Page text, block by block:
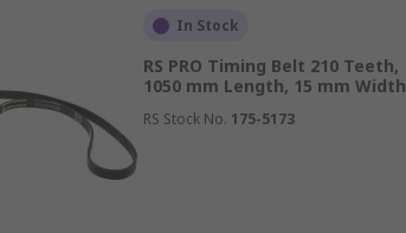
In Stock
RS PRO Timing Belt 210 Teeth,
1050 mm Length, 15 mm Width
RS Stock No. 175-5173